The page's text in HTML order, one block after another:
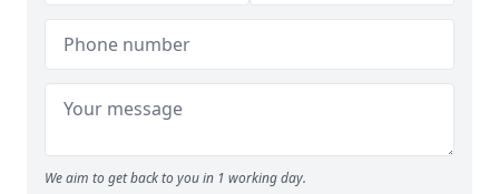
We aim to get back to you in 1 working day.